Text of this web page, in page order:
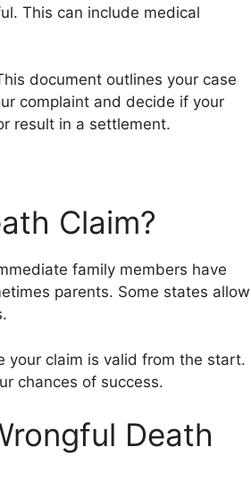
This can include medical
document outlines your case
complaint and decide if your
result in a settlement.
Claim?
family members have
parents. Some states allow
your claim is valid from the start.
chances of success.
Death